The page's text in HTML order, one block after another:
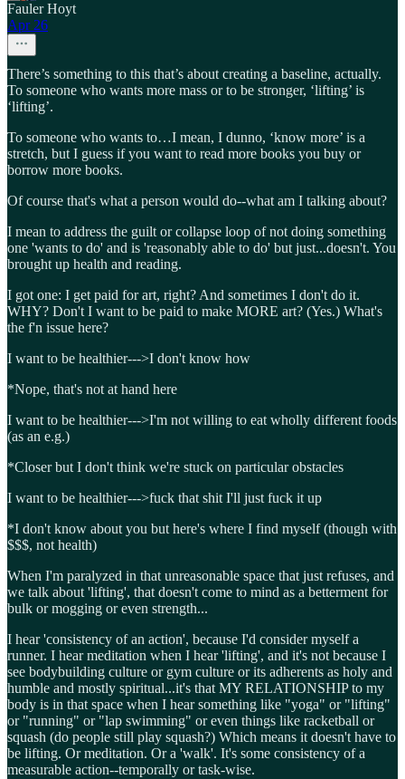
Fauler Hoyt
Apr 26
There’s something to this that’s about creating a baseline, actually.
To someone who wants more mass or to be stronger, ‘lifting’ is
‘lifting’.
To someone who wants to…I mean, I dunno, ‘know more’ is a
stretch, but I guess if you want to read more books you buy or
borrow more books.
Of course that's what a person would do--what am I talking about?
I mean to address the guilt or collapse loop of not doing something
one 'wants to do' and is 'reasonably able to do' but just...doesn't. You
brought up health and reading.
I got one: I get paid for art, right? And sometimes I don't do it.
WHY? Don't I want to be paid to make MORE art? (Yes.) What's
the f'n issue here?
I want to be healthier--->I don't know how
*Nope, that's not at hand here
I want to be healthier--->I'm not willing to eat wholly different foods
(as an e.g.)
*Closer but I don't think we're stuck on particular obstacles
I want to be healthier--->fuck that shit I'll just fuck it up
*I don't know about you but here's where I find myself (though with
$$$, not health)
When I'm paralyzed in that unreasonable space that just refuses, and
we talk about 'lifting', that doesn't come to mind as a betterment for
bulk or mogging or even strength...
I hear 'consistency of an action', because I'd consider myself a
runner. I hear meditation when I hear 'lifting', and it's not because I
see bodybuilding culture or gym culture or its adherents as holy and
humble and mostly spiritual...it's that MY RELATIONSHIP to my
body is in that space when I hear something like "yoga" or "lifting"
or "running" or "lap swimming" or even things like racketball or
squash (do people still play squash?) Which means it doesn't have to
be lifting. Or meditation. Or a 'walk'. It's some consistency of a
measurable action--temporally or task-wise.